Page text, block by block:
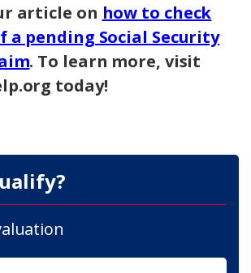
article on how to check
a pending Social Security
. To learn more, visit
today!